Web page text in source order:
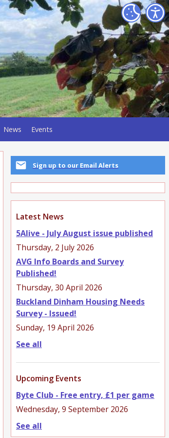
News Events
Sign up to our Email Alerts
Latest News
5Alive - July August issue published
Thursday, 2 July 2026
AVG Info Boards and Survey
Published!
Thursday, 30 April 2026
Buckland Dinham Housing Needs
Survey - Issued!
Sunday, 19 April 2026
See all
Upcoming Events
Byte Club - Free entry, £1 per game
Wednesday, 9 September 2026
See all